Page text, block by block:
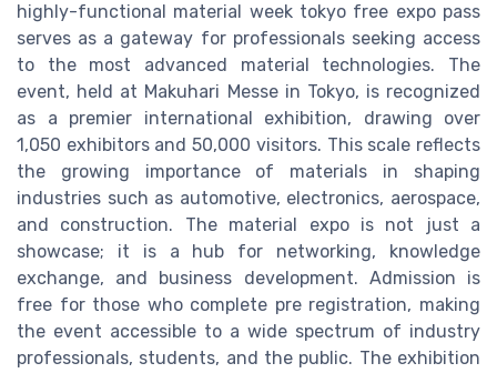
highly-functional material week tokyo free expo pass
serves as a gateway for professionals seeking access
to the most advanced material technologies. The
event, held at Makuhari Messe in Tokyo, is recognized
as a premier international exhibition, drawing over
1,050 exhibitors and 50,000 visitors. This scale reflects
the growing importance of materials in shaping
industries such as automotive, electronics, aerospace,
and construction. The material expo is not just a
showcase; it is a hub for networking, knowledge
exchange, and business development. Admission is
free for those who complete pre registration, making
the event accessible to a wide spectrum of industry
professionals, students, and the public. The exhibition